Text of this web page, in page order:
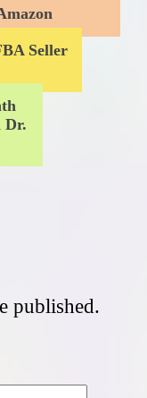
Seller
Dr.
published.